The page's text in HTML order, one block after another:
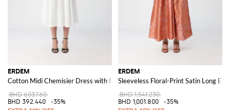
ERDEM
Cotton Midi Chemisier Dress with Puff Sleeves and Macramé Inserts
BHD 603.760
BHD 392.440
-35%
ERDEM
Sleeveless Floral-Print Satin Long
BHD 1,541.230
BHD 1,001.800
-35%